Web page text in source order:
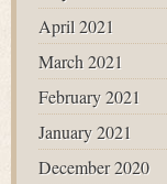
April 2021
March 2021
February 2021
January 2021
December 2020